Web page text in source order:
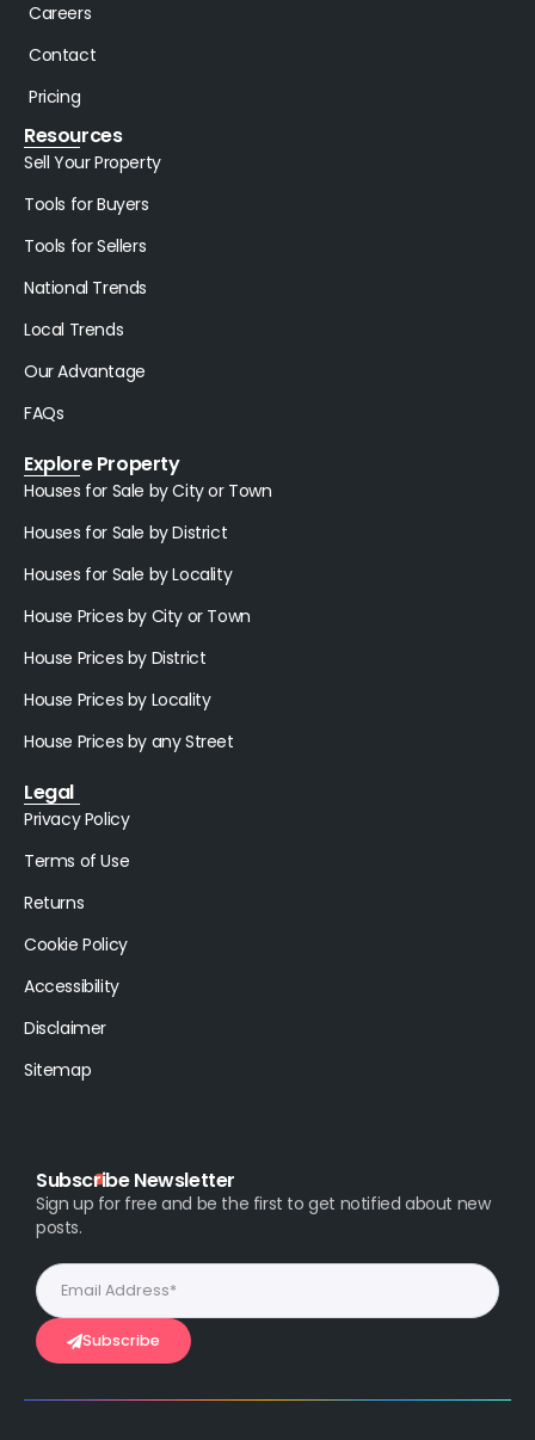
Careers
Contact
Pricing
Resources
Sell Your Property
Tools for Buyers
Tools for Sellers
National Trends
Local Trends
Our Advantage
FAQs
Explore Property
Houses for Sale by City or Town
Houses for Sale by District
Houses for Sale by Locality
House Prices by City or Town
House Prices by District
House Prices by Locality
House Prices by any Street
Legal
Privacy Policy
Terms of Use
Returns
Cookie Policy
Accessibility
Disclaimer
Sitemap
Subscribe Newsletter
Sign up for free and be the first to get notified about new
posts.
Subscribe